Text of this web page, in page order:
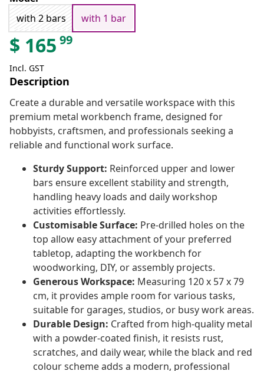
with 2 bars
with 1 bar
$ 165 99
Incl. GST
Description
Create a durable and versatile workspace with this
premium metal workbench frame, designed for
hobbyists, craftsmen, and professionals seeking a
reliable and functional work surface.
Sturdy Support: Reinforced upper and lower
bars ensure excellent stability and strength,
handling heavy loads and daily workshop
activities effortlessly.
Customisable Surface: Pre-drilled holes on the
top allow easy attachment of your preferred
tabletop, adapting the workbench for
woodworking, DIY, or assembly projects.
Generous Workspace: Measuring 120 x 57 x 79
cm, it provides ample room for various tasks,
suitable for garages, studios, or busy work areas.
Durable Design: Crafted from high-quality metal
with a powder-coated finish, it resists rust,
scratches, and daily wear, while the black and red
colour scheme adds a modern, professional